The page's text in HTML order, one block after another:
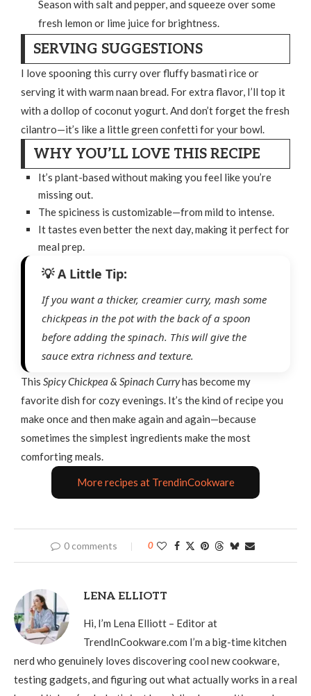
Season with salt and pepper, and squeeze over some
fresh lemon or lime juice for brightness.
SERVING SUGGESTIONS
I love spooning this curry over fluffy basmati rice or
serving it with warm naan bread. For extra flavor, I’ll top it
with a dollop of coconut yogurt. And don’t forget the fresh
cilantro—it’s like a little green confetti for your bowl.
WHY YOU’LL LOVE THIS RECIPE
It’s plant-based without making you feel like you’re
missing out.
The spiciness is customizable—from mild to intense.
It tastes even better the next day, making it perfect for
meal prep.
If you want a thicker, creamier curry, mash some
chickpeas in the pot with the back of a spoon
before adding the spinach. This will give the
sauce extra richness and texture.
This Spicy Chickpea & Spinach Curryhas become my
favorite dish for cozy evenings. It’s the kind of recipe you
make once and then make again and again—because
sometimes the simplest ingredients make the most
comforting meals.
More recipes at TrendinCookware
0 comments 0
LENA ELLIOTT
Hi, I’m Lena Elliott – Editor at
TrendInCookware.com I’m a big-time kitchen
nerd who genuinely loves discovering cool new cookware,
testing gadgets, and figuring out what actually works in a real